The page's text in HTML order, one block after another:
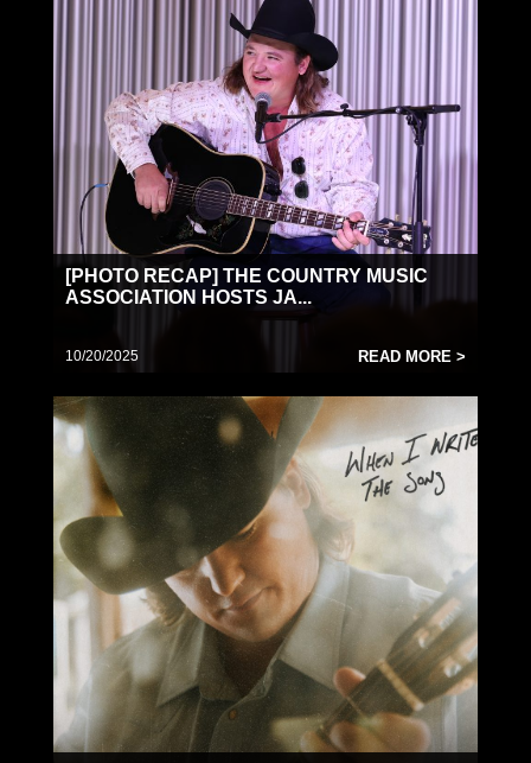
[PHOTO RECAP] THE COUNTRY MUSIC
ASSOCIATION HOSTS JA...
10/20/2025 READ MORE >